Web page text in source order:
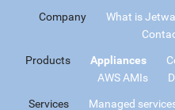
Company What is
Products Appliances
AWS AMIs
Services Managed